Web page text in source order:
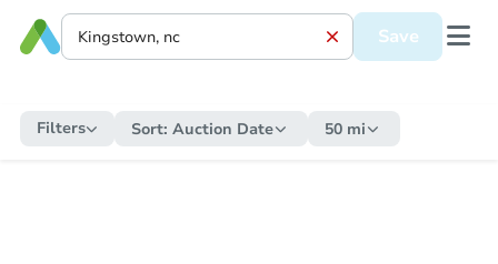
Save
Filters Sort: Auction Date 50 mi